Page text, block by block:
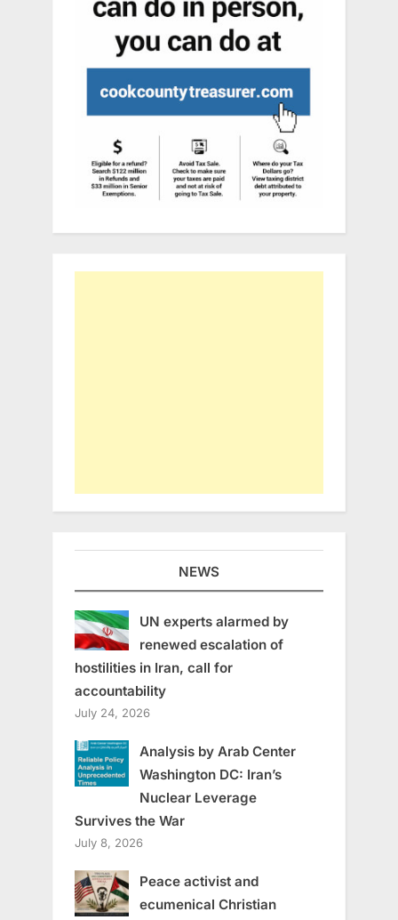
NEWS
UN experts alarmed by
renewed escalation of
hostilities in Iran, call for
accountability
July 24, 2026
Analysis by Arab Center
Washington DC: Iran’s
Nuclear Leverage
Survives the War
July 8, 2026
Peace activist and
ecumenical Christian